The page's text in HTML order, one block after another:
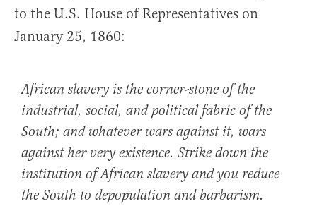
to the U.S. House of Representatives on
January 25, 1860:
African slavery is the corner-stone of the
industrial, social, and political fabric of the
South; and whatever wars against it, wars
against her very existence. Strike down the
institution of African slavery and you reduce
the South to depopulation and barbarism.